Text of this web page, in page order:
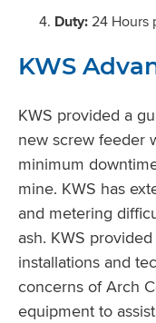
Duty:24 Hours
KWS
KWS provided a
new screw feeder
minimum
mine. KWS has
and metering
ash. KWS
installations and
concerns of Arch
equipment to